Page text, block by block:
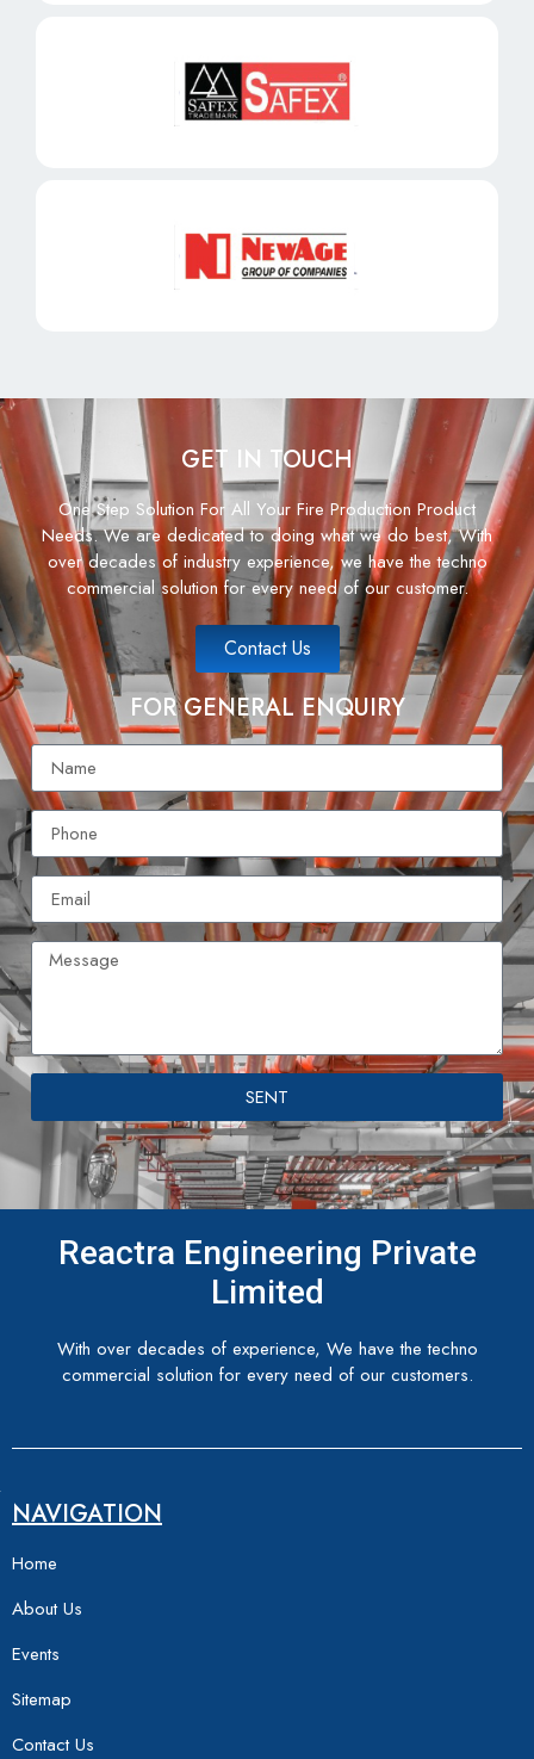
GET IN TOUCH
One Step Solution For All Your Fire Production Product
Needs. We are dedicated to doing what we do best, With
over decades of industry experience, we have the techno
commercial solution for every need of our customer.
Contact Us
FOR GENERAL ENQUIRY
SENT
Reactra Engineering Private
Limited
With over decades of experience, We have the techno
commercial solution for every need of our customers.
NAVIGATION
Home
About Us
Events
Sitemap
Contact Us